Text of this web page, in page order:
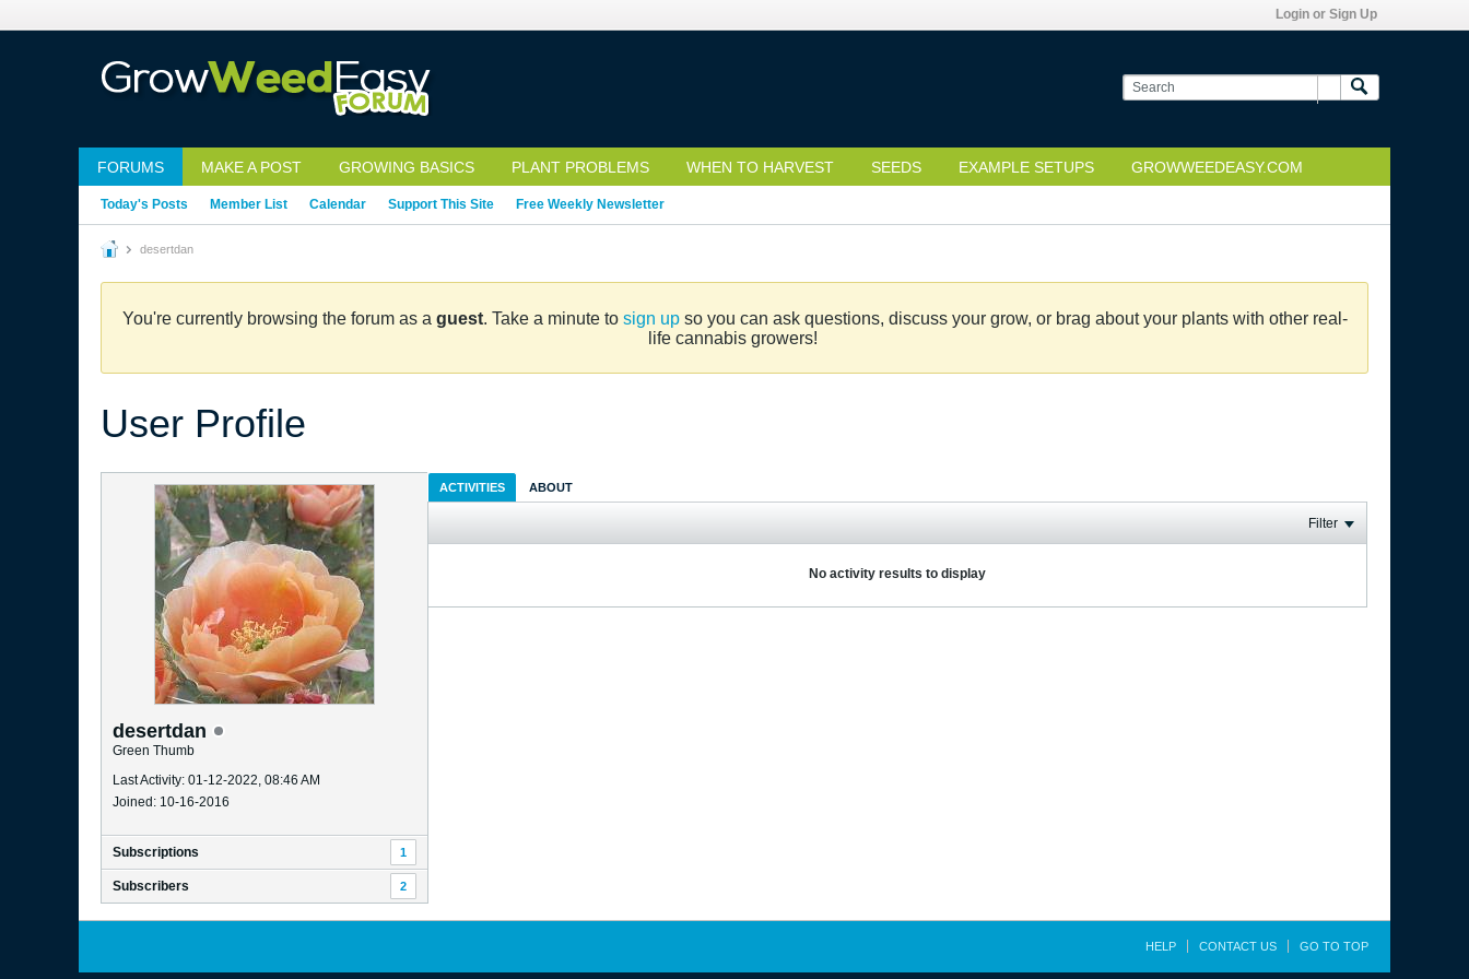
Login or Sign Up
FORUMS MAKE A POST GROWING BASICS PLANT PROBLEMS WHEN TO HARVEST SEEDS EXAMPLE SETUPS GROWWEEDEASY.COM
Today's Posts Member List Calendar Support This Site Free Weekly Newsletter
desertdan
You're currently browsing the forum as a guest. Take a minute to sign upso you can ask questions, discuss your grow, or brag about your plants with other real-
life cannabis growers!
User Profile
desertdan
Green Thumb
Last Activity: 01-12-2022, 08:46 AM
Joined: 10-16-2016
Subscriptions 1
Subscribers 2
ACTIVITIES ABOUT
Filter
No activity results to display
HELP CONTACT US GO TO TOP